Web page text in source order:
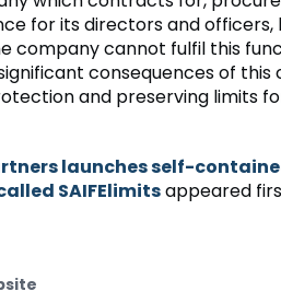
for its directors and
company cannot fulfil this
consequences of this
and preserving limits
launches self-
SAIFElimitsappeared